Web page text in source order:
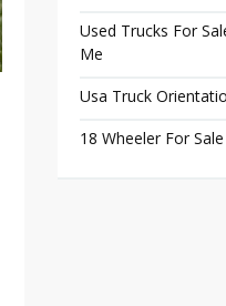
Used Trucks For
Me
Usa Truck
18 Wheeler For